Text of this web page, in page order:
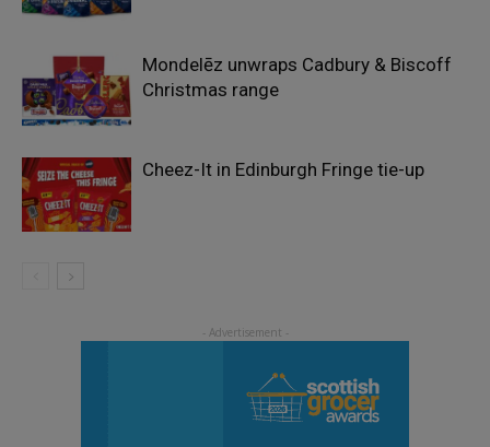
Mondelēz unwraps Cadbury & Biscoff
Christmas range
Cheez-It in Edinburgh Fringe tie-up